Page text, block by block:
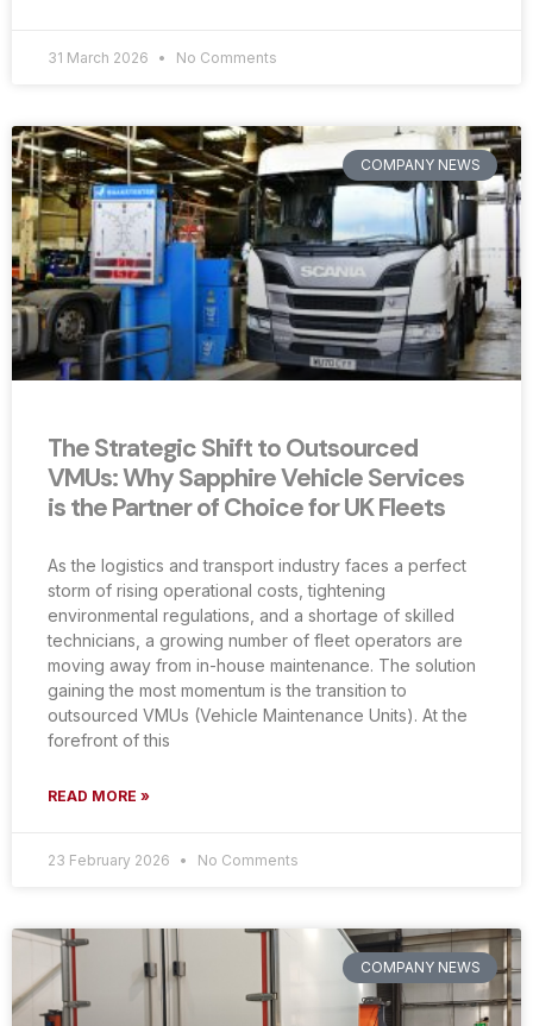
31 March 2026 No Comments
COMPANY NEWS
The Strategic Shift to Outsourced
VMUs: Why Sapphire Vehicle Services
is the Partner of Choice for UK Fleets
As the logistics and transport industry faces a perfect
storm of rising operational costs, tightening
environmental regulations, and a shortage of skilled
technicians, a growing number of fleet operators are
moving away from in-house maintenance. The solution
gaining the most momentum is the transition to
outsourced VMUs (Vehicle Maintenance Units). At the
forefront of this
READ MORE »
23 February 2026 No Comments
COMPANY NEWS